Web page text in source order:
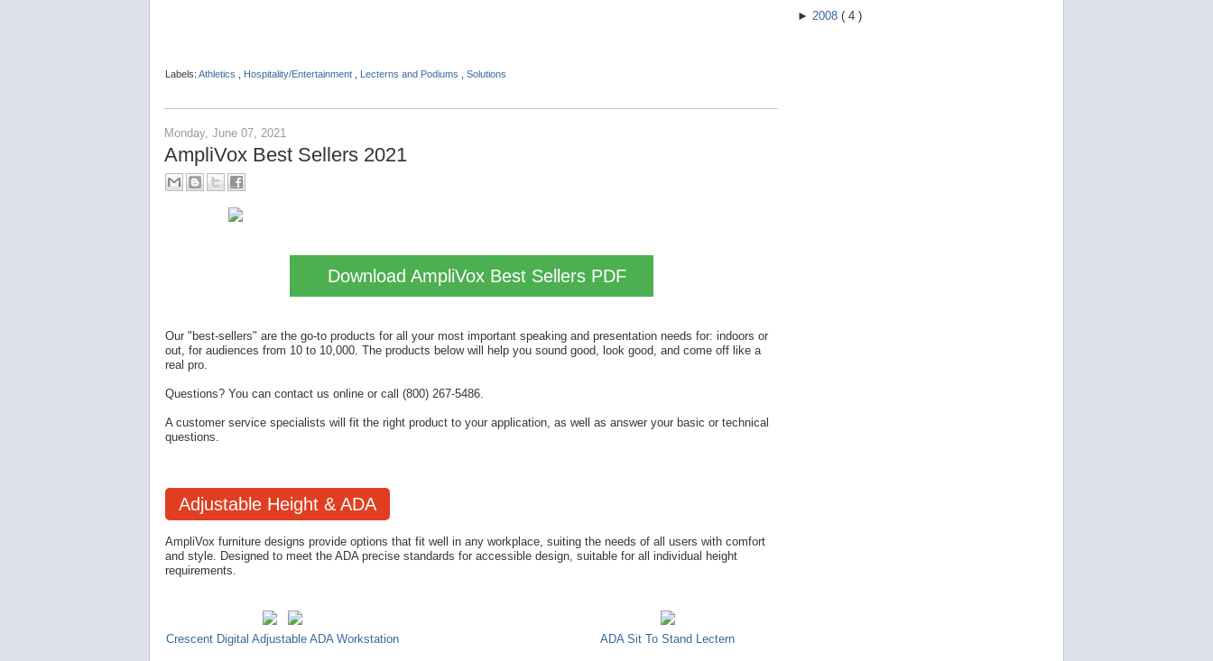
Labels: Athletics Hospitality/Entertainment Lecterns and Podiums Solutions
Monday, June 07, 2021
AmpliVox Best Sellers 2021
Download AmpliVox Best Sellers PDF
Our "best-sellers" are the go-to products for all your most important speaking and presentation needs for: indoors or
out, for audiences from 10 to 10,000. The products below will help you sound good, look good, and come off like a
real pro.
Questions? You can contact us online or call (800) 267-5486.
A customer service specialists will fit the right product to your application, as well as answer your basic or technical
questions.
Adjustable Height & ADA
AmpliVox furniture designs provide options that fit well in any workplace, suiting the needs of all users with comfort
and style. Designed to meet the ADA precise standards for accessible design, suitable for all individual height
requirements.
Crescent Digital Adjustable ADA Workstation ADA Sit To Stand Lectern
► 2008 ( 4 )